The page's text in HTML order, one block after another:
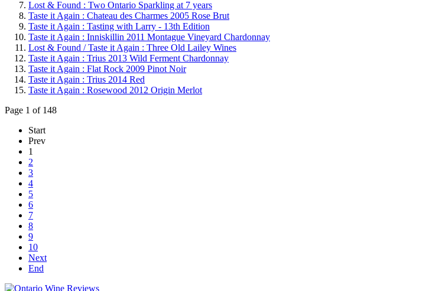
Lost & Found : Two Ontario Sparkling at 7 years
Taste it Again : Chateau des Charmes 2005 Rose Brut
Taste it Again : Tasting with Larry - 13th Edition
Taste it Again : Inniskillin 2011 Montague Vineyard Chardonnay
Lost & Found / Taste it Again : Three Old Lailey Wines
Taste it Again : Trius 2013 Wild Ferment Chardonnay
Taste it Again : Flat Rock 2009 Pinot Noir
Taste it Again : Trius 2014 Red
Taste it Again : Rosewood 2012 Origin Merlot
Page 1 of 148
Start
Prev
1
2
3
4
5
6
7
8
9
10
Next
End